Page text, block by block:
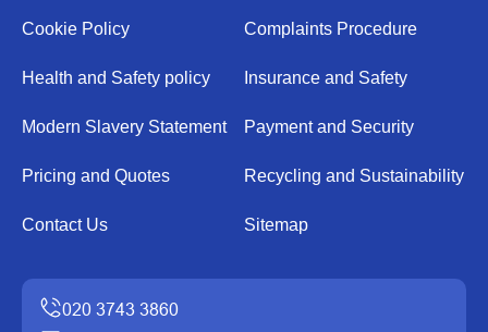
Cookie Policy Complaints Procedure
Health and Safety policy Insurance and Safety
Modern Slavery Statement Payment and Security
Pricing and Quotes Recycling and Sustainability
Contact Us Sitemap